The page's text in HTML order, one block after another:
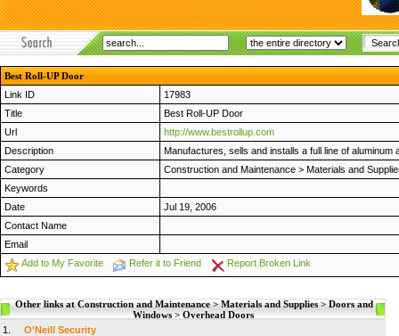
Best Roll-UP Door
Link ID
17983
Title
Best Roll-UP Door
Url
http://www.bestrollup.com
Description
Manufactures, sells and installs a full line of aluminum
Category
Construction and Maintenance > Materials and
Keywords
Date
Jul 19, 2006
Contact Name
Email
Add to My Favorite
Refer it to Friend Report Broken Link
Other links at Construction and Maintenance > Materials and Supplies > Doors and
Windows > Overhead Doors
1.
O'Neill Security